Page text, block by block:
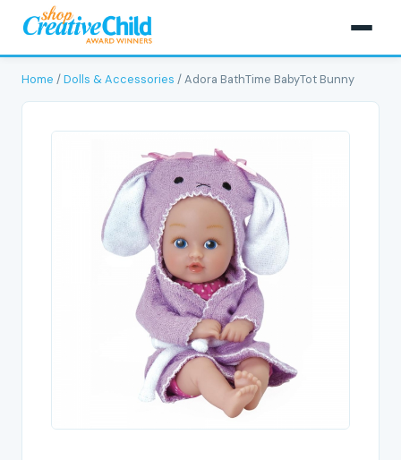
Home /Dolls & Accessories / Adora BathTime BabyTot Bunny